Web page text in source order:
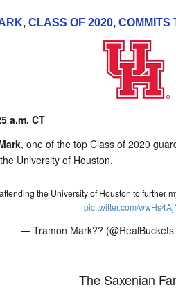
CLASS OF 2020, COMMITS
a.m. CT
, one of the top Class of 2020
University of Houston.
the University of Houston to further
pic.twitter.com/
— Tramon Mark??
The Saxenian